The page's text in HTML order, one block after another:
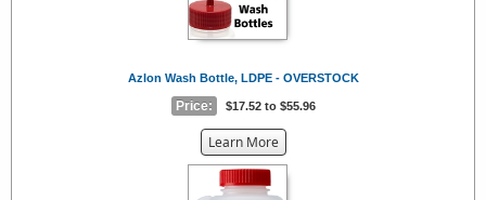
Azlon Wash Bottle, LDPE - OVERSTOCK
Price: $17.52 to $55.96
Learn Moreabout
the